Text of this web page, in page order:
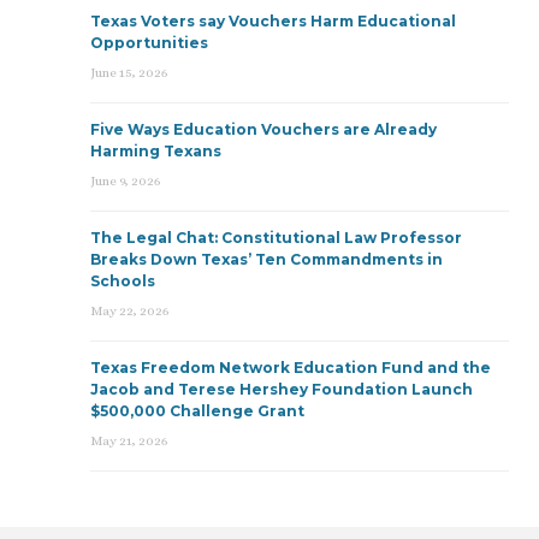
Texas Voters say Vouchers Harm Educational
Opportunities
June 15, 2026
Five Ways Education Vouchers are Already
Harming Texans
June 9, 2026
The Legal Chat: Constitutional Law Professor
Breaks Down Texas’ Ten Commandments in
Schools
May 22, 2026
Texas Freedom Network Education Fund and the
Jacob and Terese Hershey Foundation Launch
$500,000 Challenge Grant
May 21, 2026